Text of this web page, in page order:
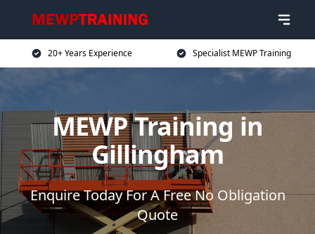
20+ Years Experience Specialist MEWP Training
MEWP Training in
Gillingham
Enquire Today For A Free No Obligation
Quote